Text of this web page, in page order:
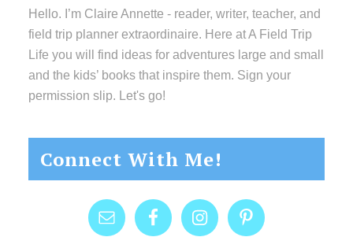
Hello. I’m Claire Annette - reader, writer, teacher, and
field trip planner extraordinaire. Here at A Field Trip
Life you will find ideas for adventures large and small
and the kids’ books that inspire them. Sign your
permission slip. Let's go!
Connect With Me!